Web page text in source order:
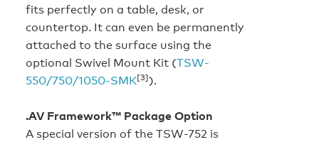
fits perfectly on a table, desk, or
countertop. It can even be permanently
attached to the surface using the
optional Swivel Mount Kit (TSW-
550/750/1050-SMK[3]).
.AV Framework™ Package Option
A special version of the TSW-752 is